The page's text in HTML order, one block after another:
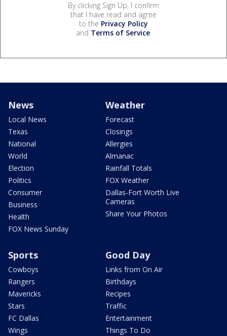
By clicking Sign Up, I confirm
that I have read and agree
to the Privacy Policy
and Terms of Service.
News
Local News
Texas
National
World
Election
Politics
Consumer
Business
Health
FOX News Sunday
Weather
Forecast
Closings
Allergies
Almanac
Rainfall Totals
FOX Weather
Dallas-Fort Worth Live
Cameras
Share Your Photos
Sports
Cowboys
Rangers
Mavericks
Stars
FC Dallas
Wings
Good Day
Links from On Air
Birthdays
Recipes
Traffic
Entertainment
Things To Do